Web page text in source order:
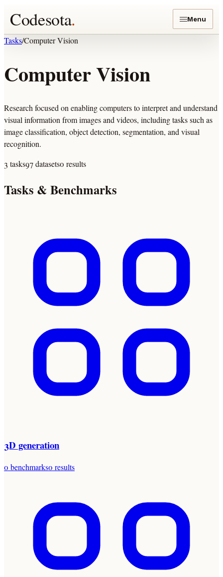
Codesota. Menu
Tasks/Computer Vision
Computer Vision
Research focused on enabling computers to interpret and understand
visual information from images and videos, including tasks such as
image classification, object detection, segmentation, and visual
recognition.
3 tasks97datasets0 results
Tasks & Benchmarks
3D generation
0 benchmarks0 results